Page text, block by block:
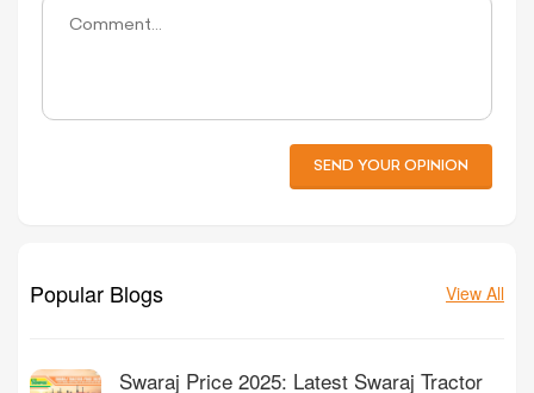
SEND YOUR OPINION
Popular Blogs View All
Swaraj Price 2025: Latest Swaraj Tractor